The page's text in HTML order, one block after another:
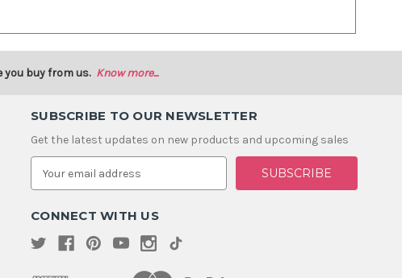
you buy from us. Know more...
SUBSCRIBE TO OUR NEWSLETTER
Get the latest updates on new products and upcoming sales
E
a
l
d
r
CONNECT WITH US